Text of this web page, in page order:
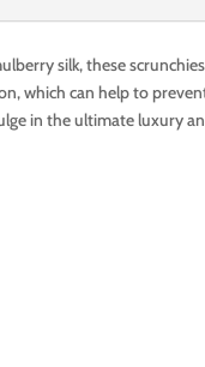
silk, these
which can help to
in the ultimate luxury